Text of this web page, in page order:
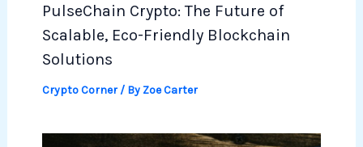
PulseChain Crypto: The Future of
Scalable, Eco-Friendly Blockchain
Solutions
Crypto Corner/ By Zoe Carter